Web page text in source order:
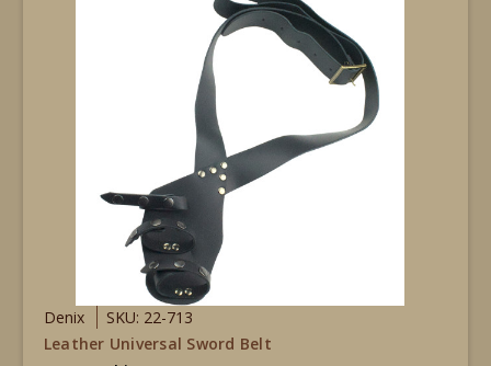
Denix
SKU: 22-713
Leather Universal Sword Belt